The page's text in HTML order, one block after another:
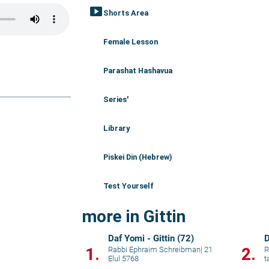
smart_display Shorts Area
Female Lesson
Parashat Hashavua
Series'
Library
Piskei Din (Hebrew)
Test Yourself
more in Gittin
1.
Daf Yomi - Gittin (72)
Rabbi Ephraim Schreibman| 21
Elul 5768
2.